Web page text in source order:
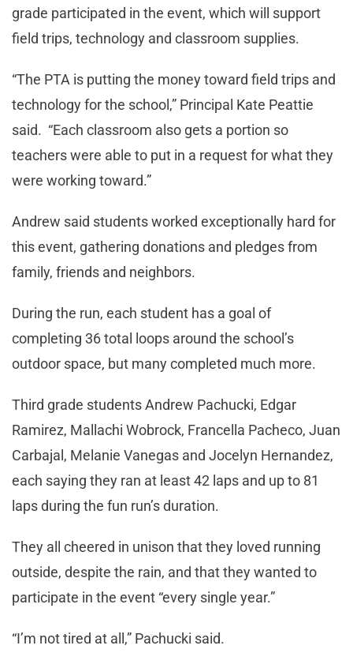
grade participated in the event, which will support
field trips, technology and classroom supplies.
“The PTA is putting the money toward field trips and
technology for the school,” Principal Kate Peattie
said. “Each classroom also gets a portion so
teachers were able to put in a request for what they
were working toward.”
Andrew said students worked exceptionally hard for
this event, gathering donations and pledges from
family, friends and neighbors.
During the run, each student has a goal of
completing 36 total loops around the school’s
outdoor space, but many completed much more.
Third grade students Andrew Pachucki, Edgar
Ramirez, Mallachi Wobrock, Francella Pacheco, Juan
Carbajal, Melanie Vanegas and Jocelyn Hernandez,
each saying they ran at least 42 laps and up to 81
laps during the fun run’s duration.
They all cheered in unison that they loved running
outside, despite the rain, and that they wanted to
participate in the event “every single year.”
“I’m not tired at all,” Pachucki said.